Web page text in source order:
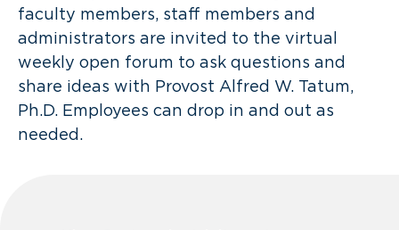
faculty members, staff members and
administrators are invited to the virtual
weekly open forum to ask questions and
share ideas with Provost Alfred W. Tatum,
Ph.D. Employees can drop in and out as
needed.